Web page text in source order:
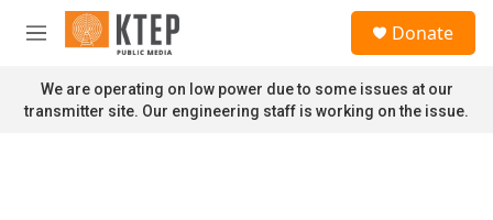
Skip to main content
M
n
u
Donate
We are operating on low power due to some issues at our
transmitter site. Our engineering staff is working on the issue.